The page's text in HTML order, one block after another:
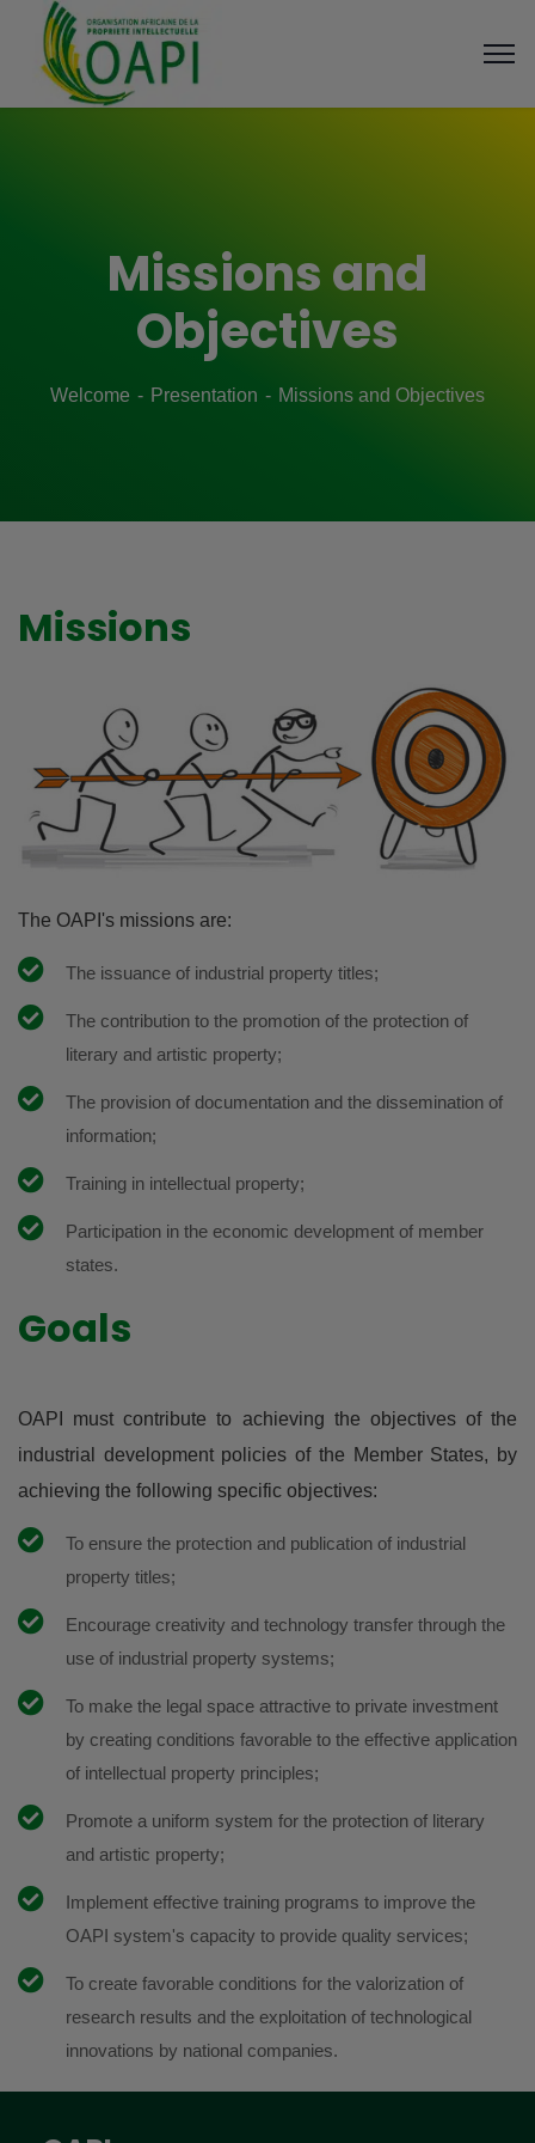
Missions and
Objectives
Welcome Presentation Missions and Objectives
Missions
The OAPI's missions are:
The issuance of industrial property titles;
The contribution to the promotion of the protection of
literary and artistic property;
The provision of documentation and the dissemination of
information;
Training in intellectual property;
Participation in the economic development of member
states.
Goals
OAPI must contribute to achieving the objectives of the
industrial development policies of the Member States, by
achieving the following specific objectives:
To ensure the protection and publication of industrial
property titles;
Encourage creativity and technology transfer through the
use of industrial property systems;
To make the legal space attractive to private investment
by creating conditions favorable to the effective application
of intellectual property principles;
Promote a uniform system for the protection of literary
and artistic property;
Implement effective training programs to improve the
OAPI system's capacity to provide quality services;
To create favorable conditions for the valorization of
research results and the exploitation of technological
innovations by national companies.